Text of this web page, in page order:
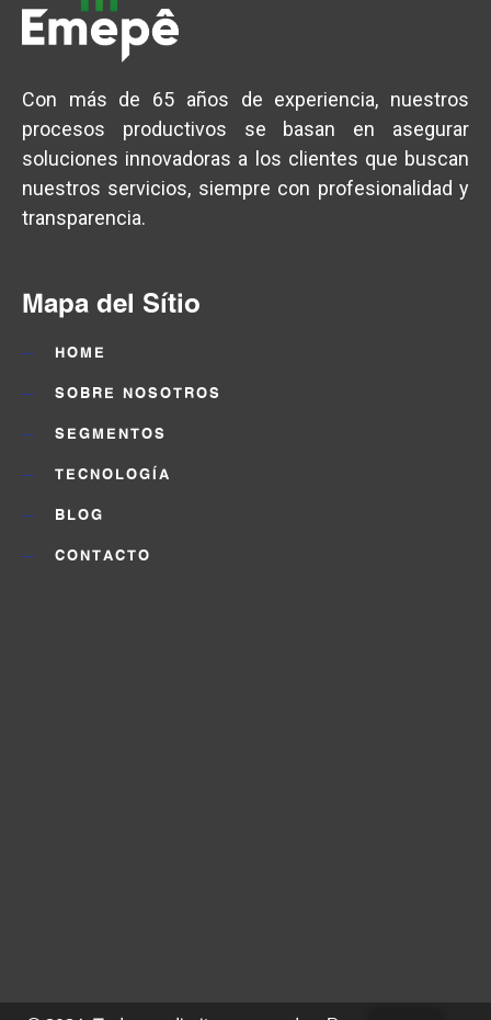
Con más de 65 años de experiencia, nuestros
procesos productivos se basan en asegurar
soluciones innovadoras a los clientes que buscan
nuestros servicios, siempre con profesionalidad y
transparencia.
Mapa del Sítio
HOME
SOBRE NOSOTROS
SEGMENTOS
TECNOLOGÍA
BLOG
CONTACTO